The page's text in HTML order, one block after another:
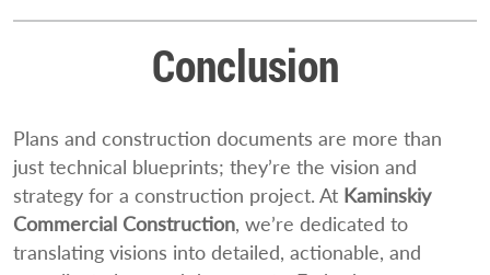
Conclusion
Plans and construction documents are more than
just technical blueprints; they’re the vision and
strategy for a construction project. At Kaminskiy
Commercial Construction, we’re dedicated to
translating visions into detailed, actionable, and